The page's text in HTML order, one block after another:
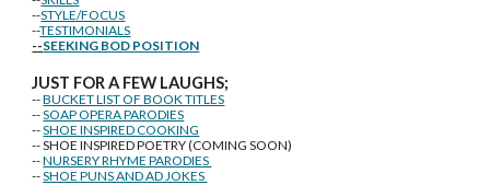
--STYLE/FOCUS
--TESTIMONIALS
--SEEKING BOD POSITION
JUST FOR A FEW LAUGHS;
--BUCKET LIST OF BOOK TITLES
--SOAP OPERA PARODIES
--SHOE INSPIRED COOKING
-- SHOE INSPIRED POETRY (COMING SOON)
--NURSERY RHYME PARODIES
--SHOE PUNS AND AD JOKES